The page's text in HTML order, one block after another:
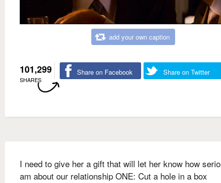
add your own caption
101,299
SHARES
Share on Facebook Share on Twitter
I need to give her a gift that will let her know how
am about our relationship ONE: Cut a hole in a box